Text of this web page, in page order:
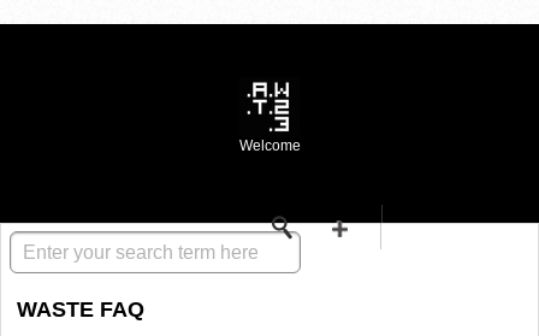
Welcome
Knowledge base
WASTE FAQ